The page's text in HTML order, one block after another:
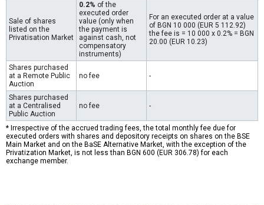
Sale of shares
listed on the
Privatisation Market
0.2% of the
executed order
value (only when
the payment is
against cash, not
compensatory
instruments)
For an executed order at a value
of BGN 10 000 (EUR 5 112.92)
the fee is = 10 000 x 0.2% = BGN
20.00 (EUR 10.23)
Shares purchased
at a Remote Public
Auction
no fee -
Shares purchased
at a Centralised
Public Auction
no fee -
* Irrespective of the accrued trading fees, the total monthly fee due for
executed orders with shares and depository receipts on shares on the BSE
Main Market and on the BaSE Alternative Market, with the exception of the
Privatization Market, is not less than BGN 600 (EUR 306.78) for each
exchange member.